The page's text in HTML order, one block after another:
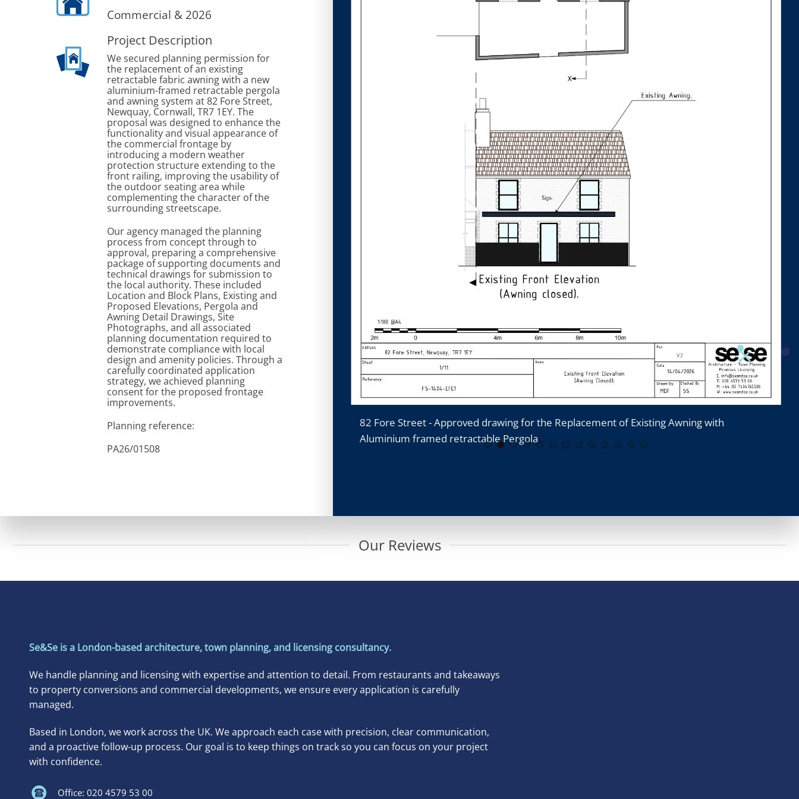
Commercial & 2026
Project Description
We secured planning permission for
the replacement of an existing
retractable fabric awning with a new
aluminium-framed retractable pergola
and awning system at 82 Fore Street,
Newquay, Cornwall, TR7 1EY. The
proposal was designed to enhance the
functionality and visual appearance of
the commercial frontage by
introducing a modern weather
protection structure extending to the
front railing, improving the usability of
the outdoor seating area while
complementing the character of the
surrounding streetscape.
Our agency managed the planning
process from concept through to
approval, preparing a comprehensive
package of supporting documents and
technical drawings for submission to
the local authority. These included
Location and Block Plans, Existing and
Proposed Elevations, Pergola and
Awning Detail Drawings, Site
Photographs, and all associated
planning documentation required to
demonstrate compliance with local
design and amenity policies. Through a
carefully coordinated application
strategy, we achieved planning
consent for the proposed frontage
improvements.
Planning reference:
PA26/01508
Replacement of Existing Awning with Aluminium framed retractable
82 Fore Street - Approved drawing for the Replacement of Existing Awning with
Aluminium framed retractable Pergola
Our Reviews
Se&Se is a London-based architecture, town planning, and licensing consultancy.
We handle planning and licensing with expertise and attention to detail. From restaurants and takeaways
to property conversions and commercial developments, we ensure every application is carefully
managed.
Based in London, we work across the UK. We approach each case with precision, clear communication,
and a proactive follow-up process. Our goal is to keep things on track so you can focus on your project
with confidence.
Office: 020 4579 53 00